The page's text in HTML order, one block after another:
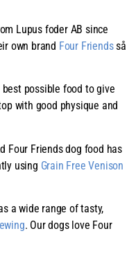
Lupus foder AB since
own brand Four Friendsså
possible food to give
with good physique and
Four Friends dog food has
using Grain Free Venison
a wide range of tasty,
. Our dogs love Four